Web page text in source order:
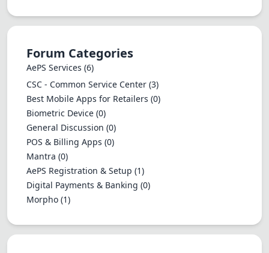
Forum Categories
AePS Services (6)
CSC - Common Service Center (3)
Best Mobile Apps for Retailers (0)
Biometric Device (0)
General Discussion (0)
POS & Billing Apps (0)
Mantra (0)
AePS Registration & Setup (1)
Digital Payments & Banking (0)
Morpho (1)